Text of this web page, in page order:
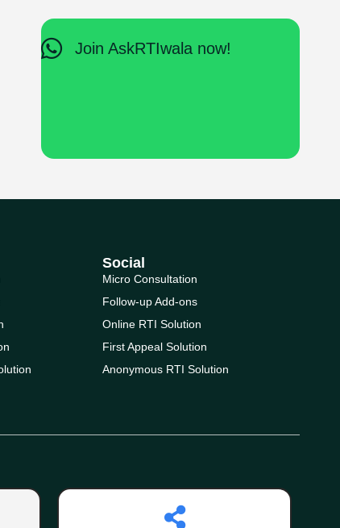
Join AskRTIwala now!
Social
Micro Consultation
Follow-up Add-ons
Online RTI Solution
First Appeal Solution
Anonymous RTI Solution